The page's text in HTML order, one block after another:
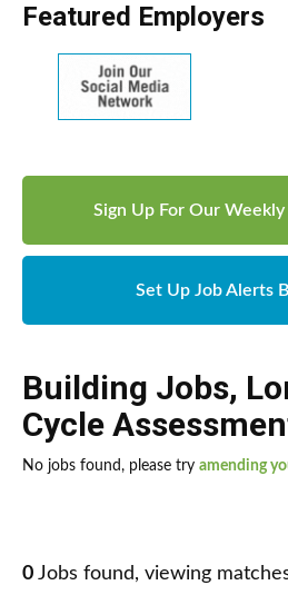
Featured Employers
Sign Up For Our
Set Up Job Alerts
Building Jobs,
Cycle
No jobs found, please try amending
0 Jobs found, viewing